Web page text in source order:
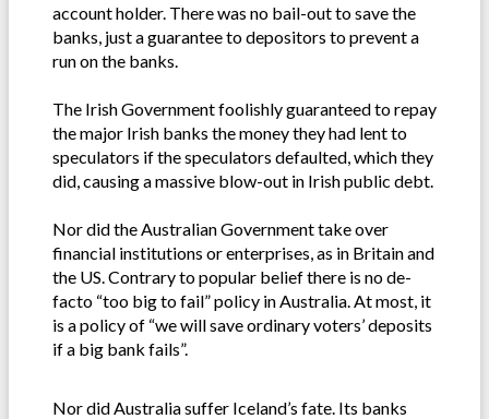
account holder. There was no bail-out to save the
banks, just a guarantee to depositors to prevent a
run on the banks.
The Irish Government foolishly guaranteed to repay
the major Irish banks the money they had lent to
speculators if the speculators defaulted, which they
did, causing a massive blow-out in Irish public debt.
Nor did the Australian Government take over
financial institutions or enterprises, as in Britain and
the US. Contrary to popular belief there is no de-
facto “too big to fail” policy in Australia. At most, it
is a policy of “we will save ordinary voters’ deposits
if a big bank fails”.
Nor did Australia suffer Iceland’s fate. Its banks